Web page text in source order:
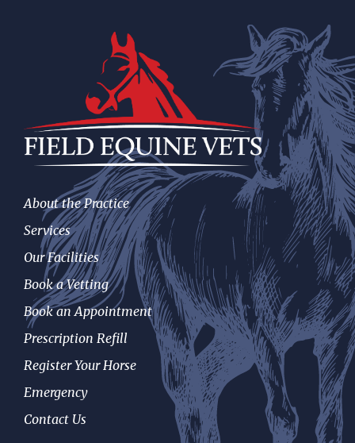
About the Practice
Services
Our Facilities
Book a Vetting
Book an Appointment
Prescription Refill
Register Your Horse
Emergency
Contact Us